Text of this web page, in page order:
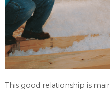
This good relationship is